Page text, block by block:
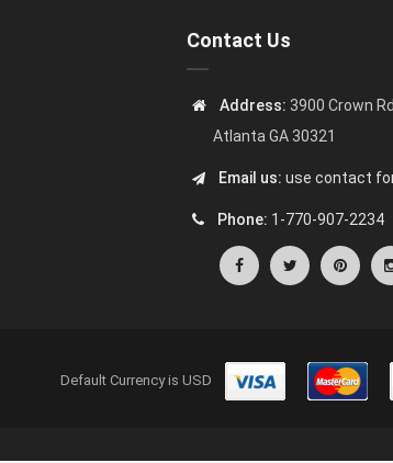
Contact Us
Address: 3900 Crown
Atlanta GA 30321
Email us: use contact
Phone: 1-770-907-2234
Default Currency is USD